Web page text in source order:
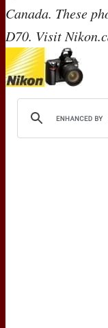
Canada. These
D70. Visit